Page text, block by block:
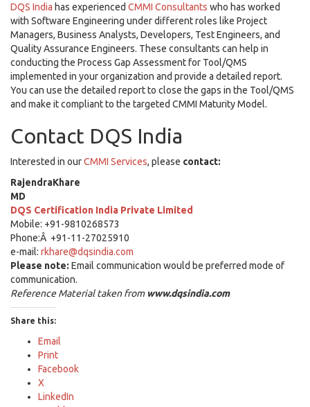
DQS India has experienced CMMI Consultants who has worked
with Software Engineering under different roles like Project
Managers, Business Analysts, Developers, Test Engineers, and
Quality Assurance Engineers. These consultants can help in
conducting the Process Gap Assessment for Tool/QMS
implemented in your organization and provide a detailed report.
You can use the detailed report to close the gaps in the Tool/QMS
and make it compliant to the targeted CMMI Maturity Model.
Contact DQS India
Interested in ourCMMI Services, please contact:
RajendraKhare
MD
DQS Certification India Private Limited
Mobile: +91-9810268573
Phone:Â +91-11-27025910
e-mail: rkhare@dqsindia.com
Please note: Email communication would be preferred mode of
communication.
Reference Material taken from www.dqsindia.com
Share this:
Email
Print
Facebook
X
LinkedIn